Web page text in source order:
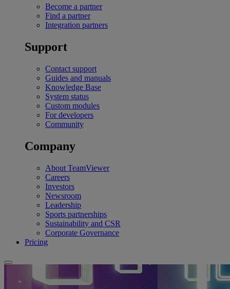
Become a partner
Find a partner
Integration partners
Support
Contact support
Guides and manuals
Knowledge Base
System status
Custom modules
For developers
Community
Company
About TeamViewer
Careers
Investors
Newsroom
Leadership
Sports partnerships
Sustainability and CSR
Corporate Governance
Pricing